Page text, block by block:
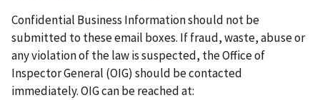
Confidential Business Information should not be
submitted to these email boxes. If fraud, waste, abuse or
any violation of the law is suspected, the Office of
Inspector General (OIG) should be contacted
immediately. OIG can be reached at: